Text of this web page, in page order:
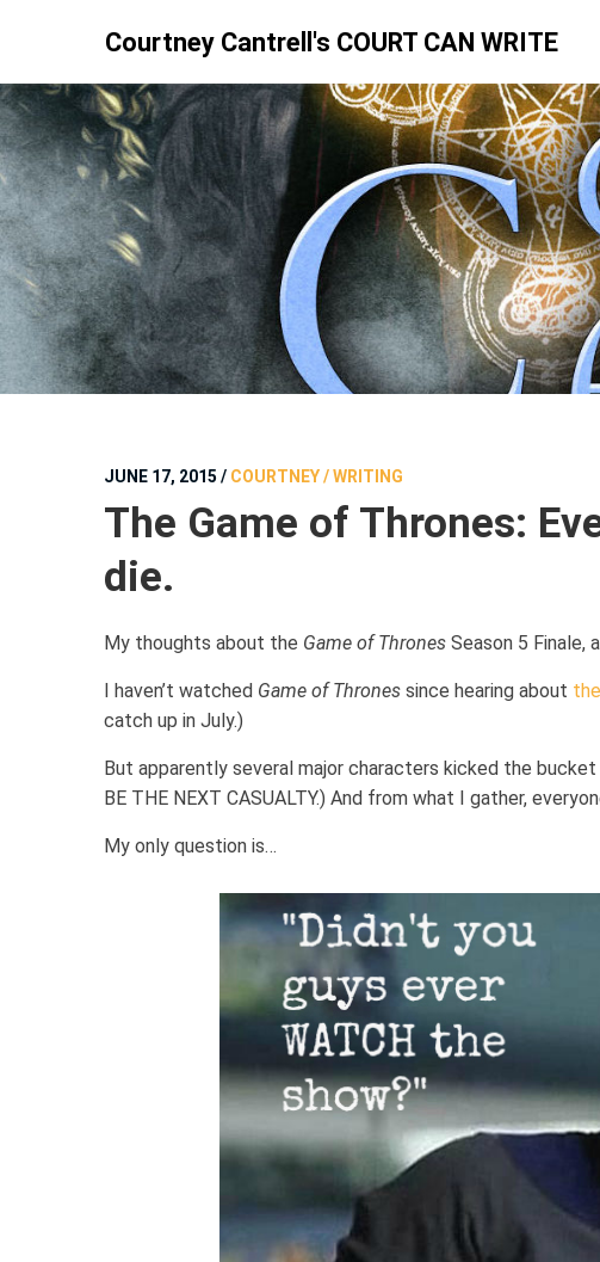
Courtney Cantrell's COURT CAN WRITE
JUNE 17, 2015 / COURTNEY / WRITING
The Game of Thrones:
die.
My thoughts about the Game of Thrones Season 5
I haven’t watched Game of Thrones since hearing about
catch up in July.)
But apparently several major characters kicked the bucket
BE THE NEXT CASUALTY.) And from what I gather,
My only question is…